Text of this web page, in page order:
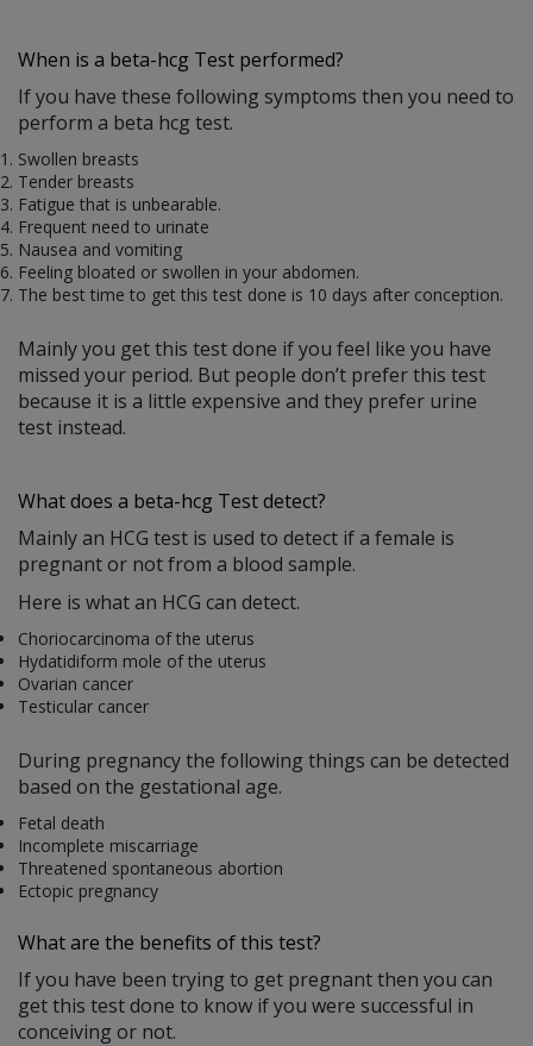
When is a beta-hcg Test performed?
If you have these following symptoms then you need to
perform a beta hcg test.
Swollen breasts
Tender breasts
Fatigue that is unbearable.
Frequent need to urinate
Nausea and vomiting
Feeling bloated or swollen in your abdomen.
The best time to get this test done is 10 days after conception.
Mainly you get this test done if you feel like you have
missed your period. But people don’t prefer this test
because it is a little expensive and they prefer urine
test instead.
What does a beta-hcg Test detect?
Mainly an HCG test is used to detect if a female is
pregnant or not from a blood sample.
Here is what an HCG can detect.
Choriocarcinoma of the uterus
Hydatidiform mole of the uterus
Ovarian cancer
Testicular cancer
During pregnancy the following things can be detected
based on the gestational age.
Fetal death
Incomplete miscarriage
Threatened spontaneous abortion
Ectopic pregnancy
What are the benefits of this test?
If you have been trying to get pregnant then you can
get this test done to know if you were successful in
conceiving or not.